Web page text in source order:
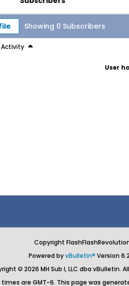
Showing 0 Subscribers
Activity
User
Copyright
Powered byvBulletin® Version
© 2026 MH Sub I, LLC dba vBulletin.
times are GMT-6. This page was